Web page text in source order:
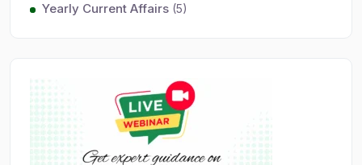
Yearly Current Affairs (5)